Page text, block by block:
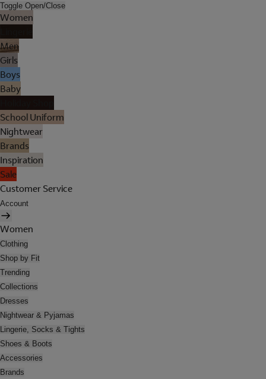
Toggle Open/Close
Women
Men
Girls
Boys
Baby
School Uniform
Nightwear
Brands
Inspiration
Sale
Customer Service
Account
Women
Clothing
Shop by Fit
Trending
Collections
Dresses
Nightwear & Pyjamas
Lingerie, Socks & Tights
Shoes & Boots
Accessories
Brands